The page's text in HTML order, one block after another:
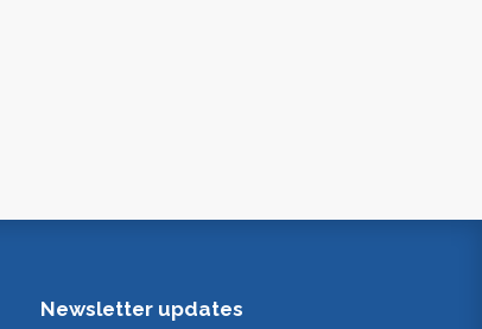
Newsletter updates